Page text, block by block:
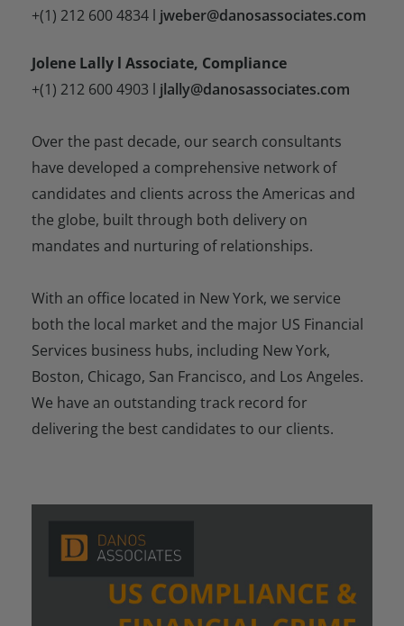
+(1) 212 600 4834 l jweber@danosassociates.com
Jolene Lally l Associate, Compliance
+(1) 212 600 4903 l jlally@danosassociates.com
Over the past decade, our search consultants
have developed a comprehensive network of
candidates and clients across the Americas and
the globe, built through both delivery on
mandates and nurturing of relationships.
With an office located in New York, we service
both the local market and the major US Financial
Services business hubs, including New York,
Boston, Chicago, San Francisco, and Los Angeles.
We have an outstanding track record for
delivering the best candidates to our clients.